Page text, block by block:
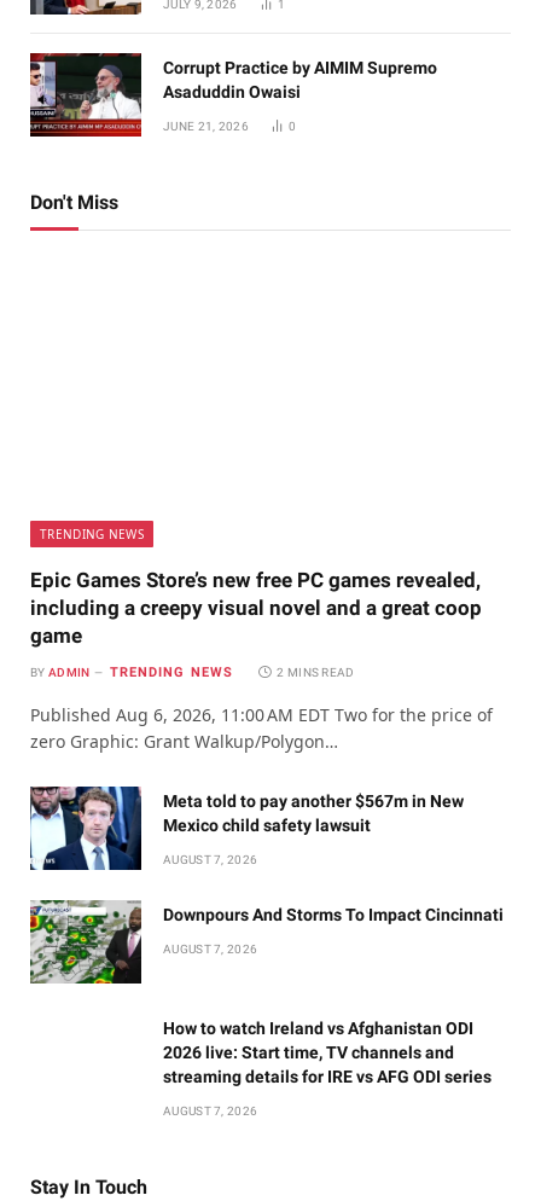
JULY 9, 2026 1
Corrupt Practice by AIMIM Supremo
Asaduddin Owaisi
JUNE 21, 2026 0
Don't Miss
TRENDING NEWS
Epic Games Store’s new free PC games revealed,
including a creepy visual novel and a great coop
game
BY ADMIN TRENDING NEWS 2 MINS READ
Published Aug 6, 2026, 11:00 AM EDT Two for the price of
zero Graphic: Grant Walkup/Polygon…
Meta told to pay another $567m in New
Mexico child safety lawsuit
AUGUST 7, 2026
Downpours And Storms To Impact Cincinnati
AUGUST 7, 2026
How to watch Ireland vs Afghanistan ODI
2026 live: Start time, TV channels and
streaming details for IRE vs AFG ODI series
AUGUST 7, 2026
Stay In Touch